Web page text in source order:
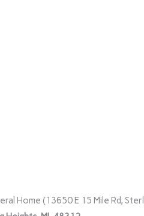
Home (13650 E 15 Mile Rd,